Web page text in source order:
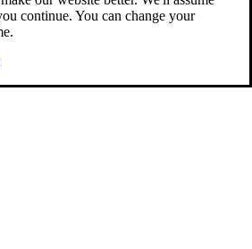
continue. You can change your